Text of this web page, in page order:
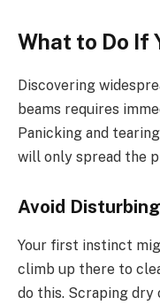
What to Do If
Discovering
beams requires
Panicking and
will only spread the
Avoid
Your first instinct
climb up there to
do this. Scraping